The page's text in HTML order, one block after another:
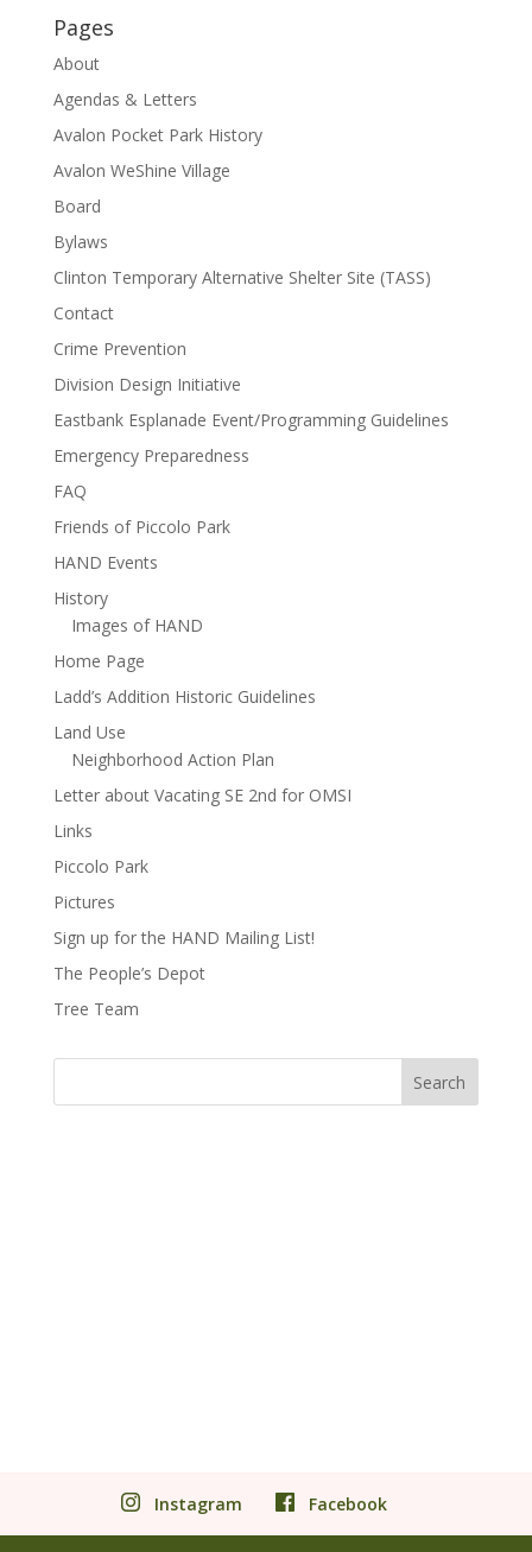
Pages
About
Agendas & Letters
Avalon Pocket Park History
Avalon WeShine Village
Board
Bylaws
Clinton Temporary Alternative Shelter Site (TASS)
Contact
Crime Prevention
Division Design Initiative
Eastbank Esplanade Event/Programming Guidelines
Emergency Preparedness
FAQ
Friends of Piccolo Park
HAND Events
History
Images of HAND
Home Page
Ladd’s Addition Historic Guidelines
Land Use
Neighborhood Action Plan
Letter about Vacating SE 2nd for OMSI
Links
Piccolo Park
Pictures
Sign up for the HAND Mailing List!
The People’s Depot
Tree Team
Instagram Facebook